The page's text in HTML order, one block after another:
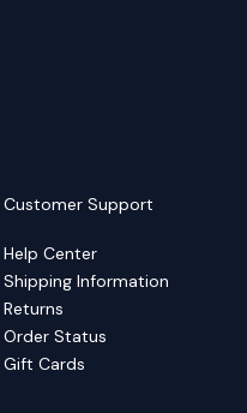
Customer Support
Help Center
Shipping Information
Returns
Order Status
Gift Cards